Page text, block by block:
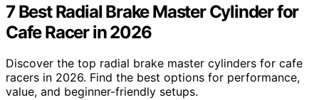
7 Best Radial Brake Master Cylinder for
Cafe Racer in 2026
Discover the top radial brake master cylinders for cafe
racers in 2026. Find the best options for performance,
value, and beginner-friendly setups.